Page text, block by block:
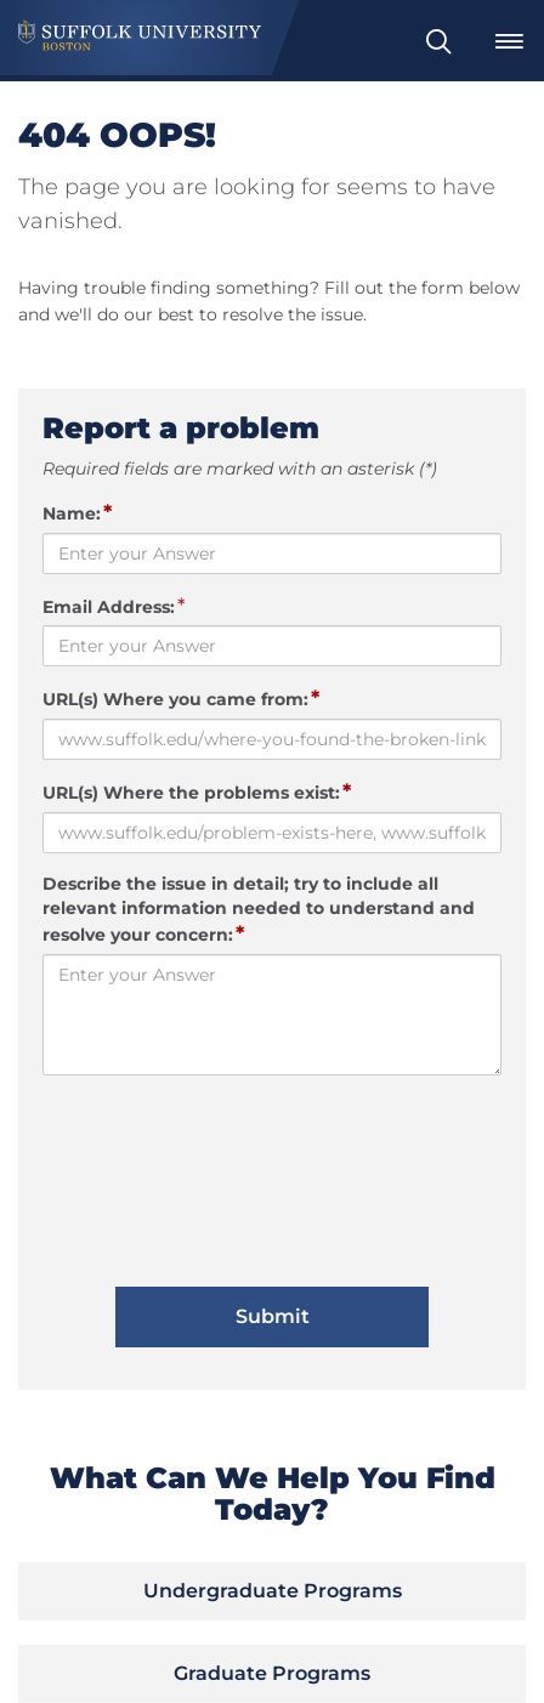
Search
404 OOPS!
The page you are looking for seems to have
vanished.
Having trouble finding something? Fill out the form below
and we'll do our best to resolve the issue.
Report a problem
Required fields are marked with an asterisk (*)
Name:*
Email Address:*
URL(s) Where you came from:*
URL(s) Where the problems exist:*
Describe the issue in detail; try to include all
relevant information needed to understand and
resolve your concern:*
What Can We Help You Find
Today?
Undergraduate Programs
Graduate Programs